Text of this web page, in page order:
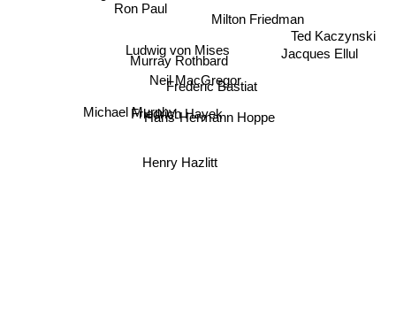
Ludwig von Mises
Murray Rothbard
Friedrich Hayek
Neil MacGregor
Frederic Bastiat
Hans-Hermann Hoppe
Milton Friedman
Henry Hazlitt
Jacques Ellul
Ted Kaczynski